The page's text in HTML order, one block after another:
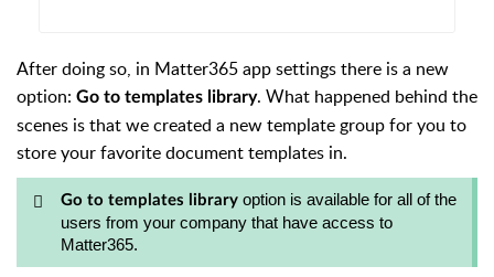
After doing so, in Matter365 app settings there is a new
option: Go to templates library. What happened behind the
scenes is that we created a new template group for you to
store your favorite document templates in.
Go to templates library option is available for all of the
users from your company that have access to
Matter365.